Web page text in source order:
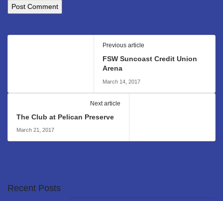
Previous article
FSW Suncoast Credit Union
Arena
March 14, 2017
Next article
The Club at Pelican Preserve
March 21, 2017
Recent Posts